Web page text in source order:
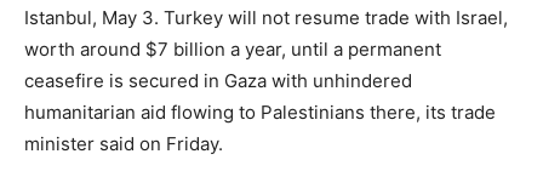
Istanbul, May 3. Turkey will not resume trade with Israel,
worth around $7 billion a year, until a permanent
ceasefire is secured in Gaza with unhindered
humanitarian aid flowing to Palestinians there, its trade
minister said on Friday.